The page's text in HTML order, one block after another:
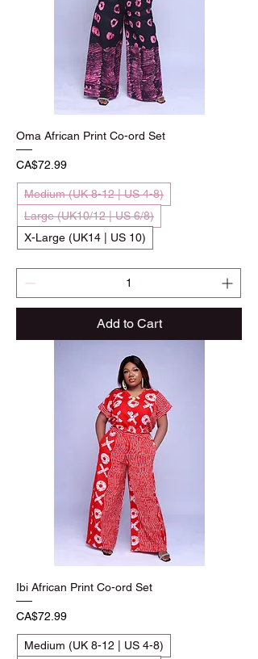
Oma African Print Co-ord Set
Price
CA$72.99
Medium (UK 8-12 | US 4-8)
Large (UK10/12 | US 6/8)
X-Large (UK14 | US 10)
Add to Cart
Ibi African Print Co-ord Set
Price
CA$72.99
Medium (UK 8-12 | US 4-8)